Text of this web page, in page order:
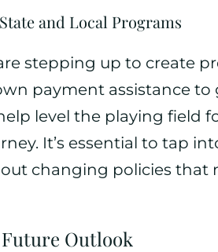
and Local Programs
stepping up to create
payment assistance to
level the playing field
It’s essential to tap
changing policies that
Future Outlook